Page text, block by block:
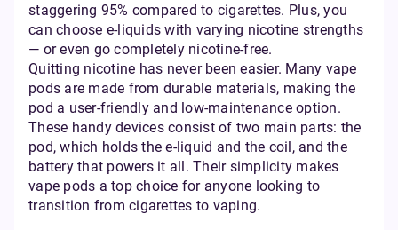
staggering 95% compared to cigarettes. Plus, you
can choose e-liquids with varying nicotine strengths
— or even go completely nicotine-free.
Quitting nicotine has never been easier. Many vape
pods are made from durable materials, making the
pod a user-friendly and low-maintenance option.
These handy devices consist of two main parts: the
pod, which holds the e-liquid and the coil, and the
battery that powers it all. Their simplicity makes
vape pods a top choice for anyone looking to
transition from cigarettes to vaping.